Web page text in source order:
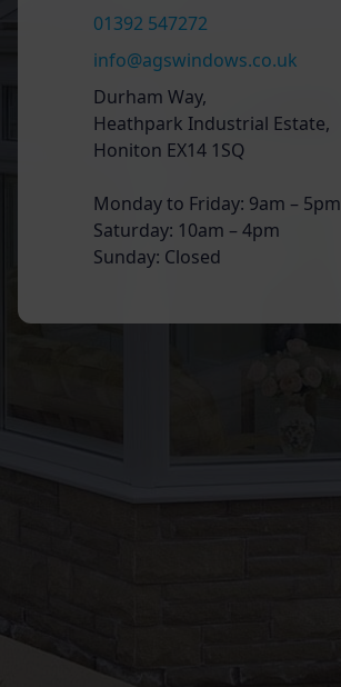
01392 547272
info@agswindows.co.uk
Durham Way,
Heathpark Industrial Estate,
Honiton EX14 1SQ
Monday to Friday: 9am – 5pm
Saturday: 10am – 4pm
Sunday: Closed